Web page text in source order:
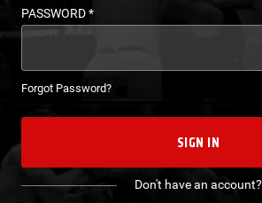
PASSWORD*
Forgot Password?
SIGN IN
Don't have an account?